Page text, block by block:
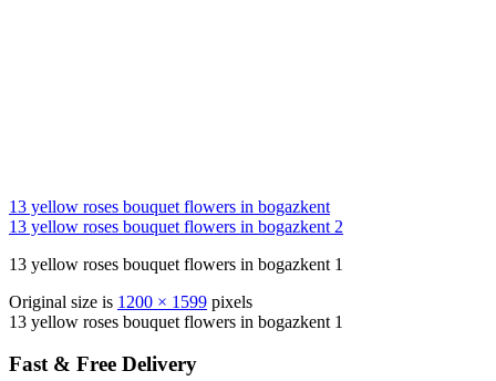
13 yellow roses bouquet flowers in bogazkent
13 yellow roses bouquet flowers in bogazkent 2
13 yellow roses bouquet flowers in bogazkent 1
Original size is 1200 × 1599 pixels
13 yellow roses bouquet flowers in bogazkent 1
Fast & Free Delivery